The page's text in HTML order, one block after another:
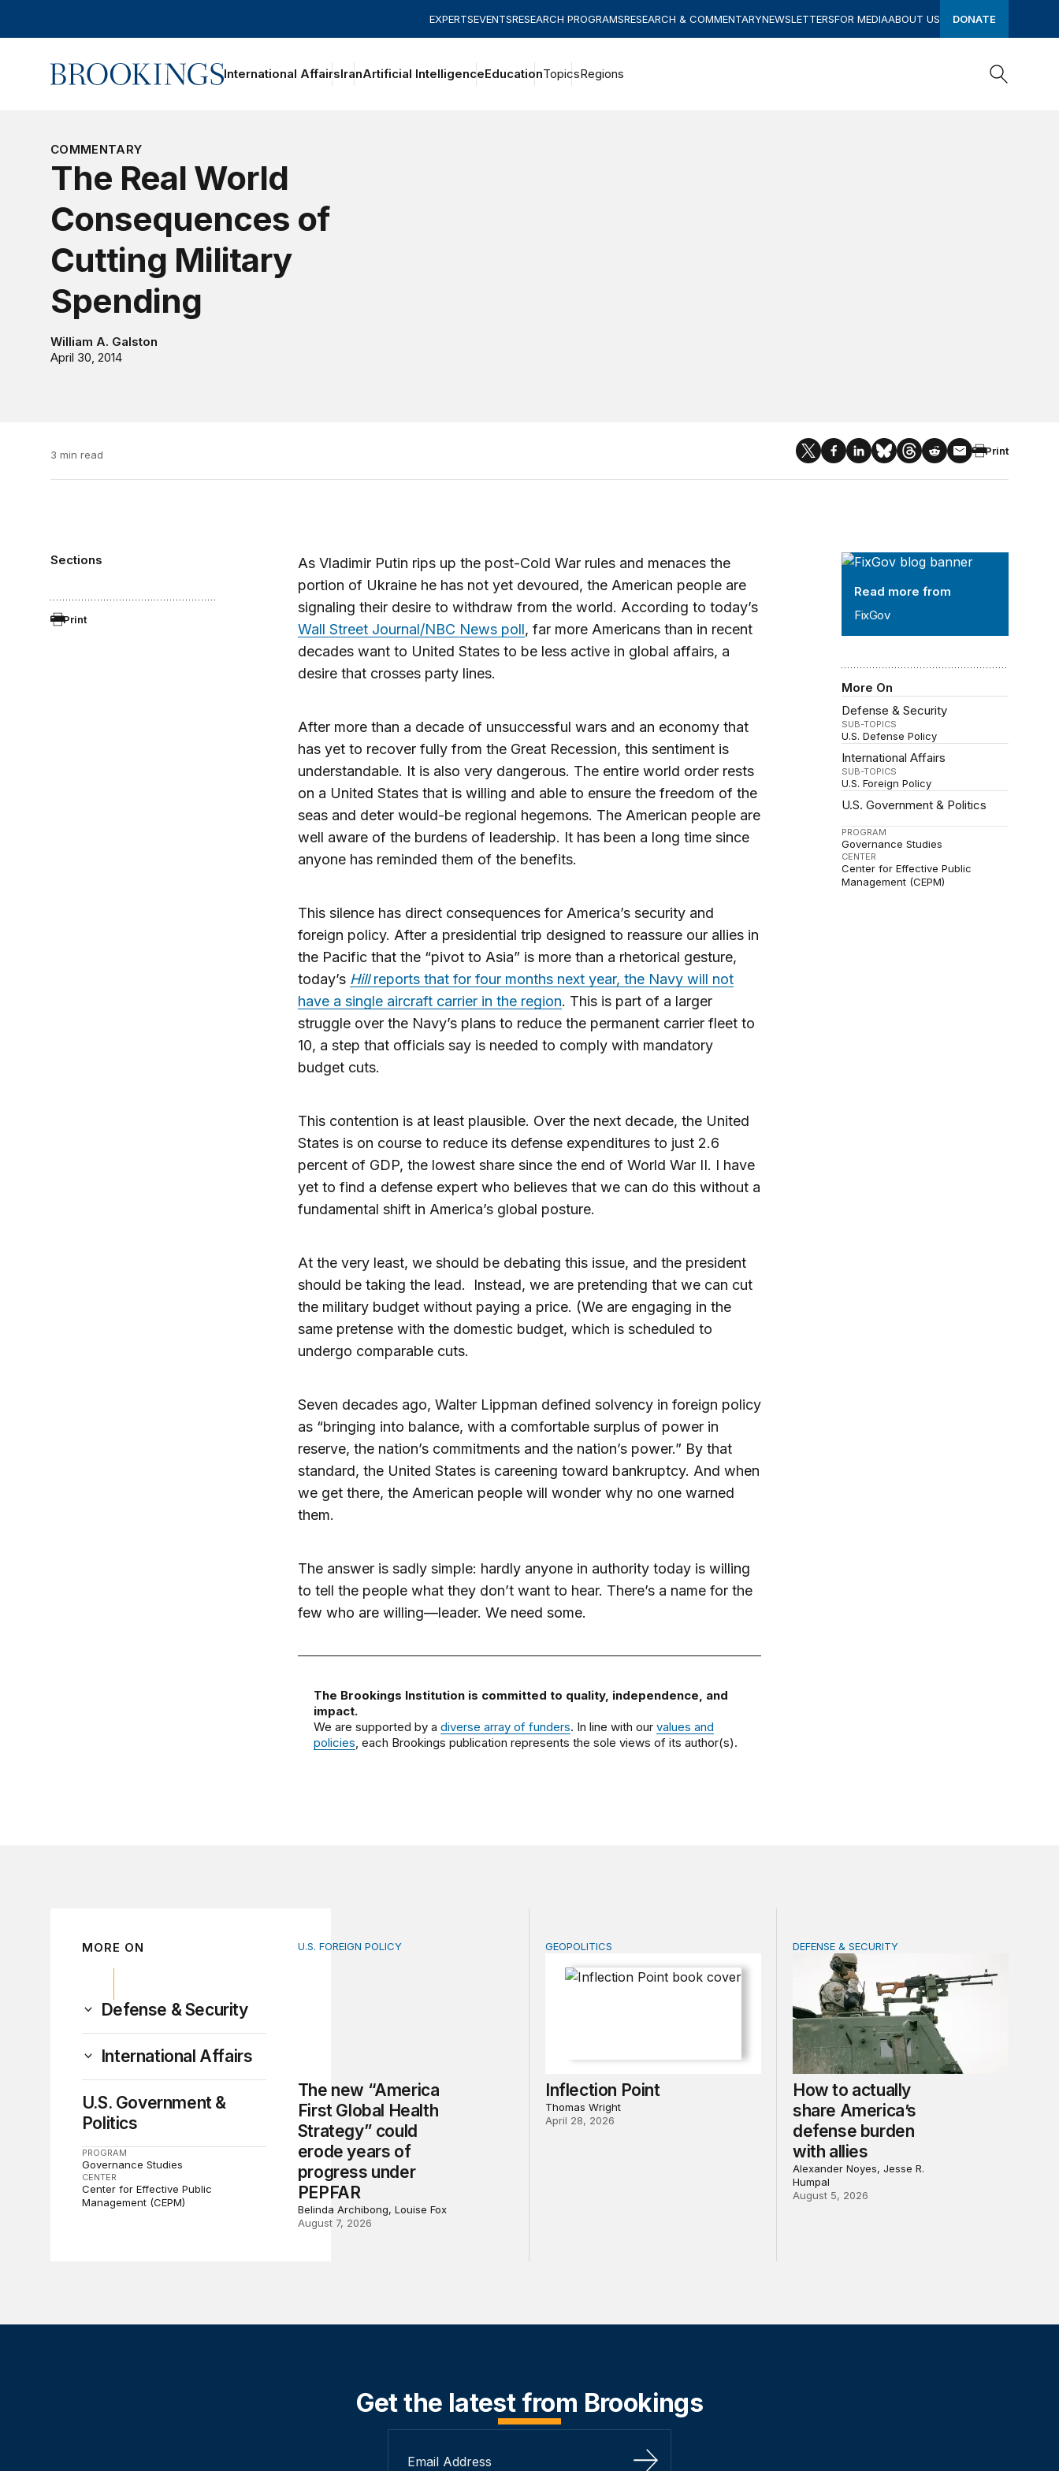
EXPERTSEVENTSRESEARCH PROGRAMSRESEARCH & COMMENTARYNEWSLETTERSFOR MEDIAABOUT US DONATE
Home International AffairsIranArtificial IntelligenceEducationTopicsRegions
COMMENTARY
The Real World
Consequences of
Cutting Military
Spending
William A. Galston
April 30, 2014
3 min read Print
Sections
Print
FixGov
Read more from
FixGov
More On
Defense & Security
SUB-TOPICS
U.S. Defense Policy
International Affairs
SUB-TOPICS
U.S. Foreign Policy
U.S. Government & Politics
PROGRAM
Governance Studies
CENTER
Center for Effective Public
Management (CEPM)
As Vladimir Putin rips up the post-Cold War rules and menaces the
portion of Ukraine he has not yet devoured, the American people are
signaling their desire to withdraw from the world. According to today’s
Wall Street Journal/NBC News poll, far more Americans than in recent
decades want to United States to be less active in global affairs, a
desire that crosses party lines.
After more than a decade of unsuccessful wars and an economy that
has yet to recover fully from the Great Recession, this sentiment is
understandable. It is also very dangerous. The entire world order rests
on a United States that is willing and able to ensure the freedom of the
seas and deter would-be regional hegemons. The American people are
well aware of the burdens of leadership. It has been a long time since
anyone has reminded them of the benefits.
This silence has direct consequences for America’s security and
foreign policy. After a presidential trip designed to reassure our allies in
the Pacific that the “pivot to Asia” is more than a rhetorical gesture,
today’s Hillreports that for four months next year, the Navy will not
have a single aircraft carrier in the region. This is part of a larger
struggle over the Navy’s plans to reduce the permanent carrier fleet to
10, a step that officials say is needed to comply with mandatory
budget cuts.
This contention is at least plausible. Over the next decade, the United
States is on course to reduce its defense expenditures to just 2.6
percent of GDP, the lowest share since the end of World War II. I have
yet to find a defense expert who believes that we can do this without a
fundamental shift in America’s global posture.
At the very least, we should be debating this issue, and the president
should be taking the lead. Instead, we are pretending that we can cut
the military budget without paying a price. (We are engaging in the
same pretense with the domestic budget, which is scheduled to
undergo comparable cuts.
Seven decades ago, Walter Lippman defined solvency in foreign policy
as “bringing into balance, with a comfortable surplus of power in
reserve, the nation’s commitments and the nation’s power.” By that
standard, the United States is careening toward bankruptcy. And when
we get there, the American people will wonder why no one warned
them.
The answer is sadly simple: hardly anyone in authority today is willing
to tell the people what they don’t want to hear. There’s a name for the
few who are willing—leader. We need some.
The Brookings Institution is committed to quality, independence, and
impact.
We are supported by a diverse array of funders. In line with our values and
policies, each Brookings publication represents the sole views of its author(s).
MORE ON
Defense & Security
International Affairs
U.S. Government &
Politics
PROGRAM
Governance Studies
CENTER
Center for Effective Public
Management (CEPM)
The new “America First Global Health Strategy” could erode years of progress under PEPFAR
U.S. FOREIGN POLICY
The new “America
First Global Health
Strategy” could
erode years of
progress under
PEPFAR
Belinda Archibong, Louise Fox
August 7, 2026
Inflection Point
GEOPOLITICS
Inflection Point
Thomas Wright
April 28, 2026
How to actually share America’s defense
DEFENSE & SECURITY
How to actually
share America’s
defense burden
with allies
Alexander Noyes, Jesse R.
Humpal
August 5, 2026
Get the latest from Brookings